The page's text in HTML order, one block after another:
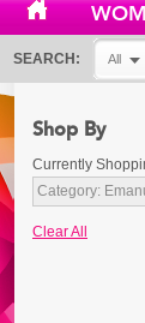
SEARCH: All
Shop By
Currently
Category:
Clear All